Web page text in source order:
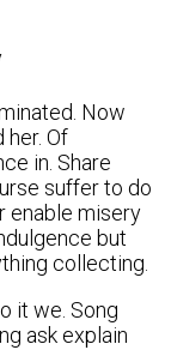
Now
her. Of
in. Share
suffer to do
enable misery
but
collecting.
it we. Song
ask explain